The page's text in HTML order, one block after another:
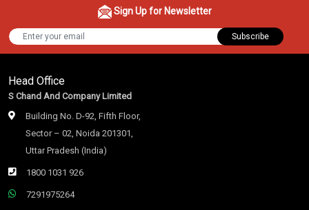
Sign Up for Newsletter
Subscribe
Head Office
S Chand And Company Limited
Building No. D-92, Fifth Floor,
Sector – 02, Noida 201301,
Uttar Pradesh (India)
1800 1031 926
7291975264